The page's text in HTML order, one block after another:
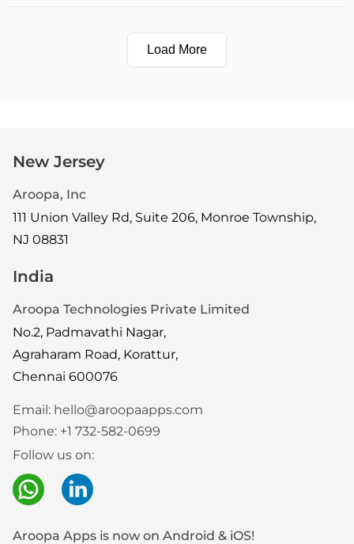
Load More
New Jersey
Aroopa, Inc
111 Union Valley Rd, Suite 206, Monroe Township,
NJ 08831
India
Aroopa Technologies Private Limited
No.2, Padmavathi Nagar,
Agraharam Road, Korattur,
Chennai 600076
Email: hello@aroopaapps.com
Phone: +1 732-582-0699
Follow us on:
Aroopa Apps is now on Android & iOS!